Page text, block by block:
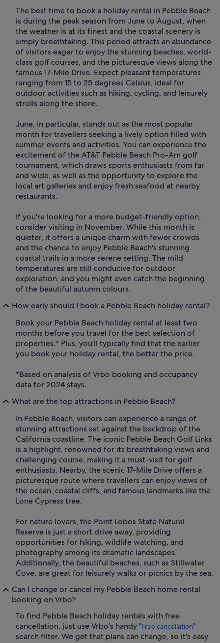
The best time to book a holiday rental in Pebble Beach
is during the peak season from June to August, when
the weather is at its finest and the coastal scenery is
simply breathtaking. This period attracts an abundance
of visitors eager to enjoy the stunning beaches, world-
class golf courses, and the picturesque views along the
famous 17-Mile Drive. Expect pleasant temperatures
ranging from 15 to 25 degrees Celsius, ideal for
outdoor activities such as hiking, cycling, and leisurely
strolls along the shore.
June, in particular, stands out as the most popular
month for travellers seeking a lively option filled with
summer events and activities. You can experience the
excitement of the AT&T Pebble Beach Pro-Am golf
tournament, which draws sports enthusiasts from far
and wide, as well as the opportunity to explore the
local art galleries and enjoy fresh seafood at nearby
restaurants.
If you're looking for a more budget-friendly option,
consider visiting in November. While this month is
quieter, it offers a unique charm with fewer crowds
and the chance to enjoy Pebble Beach's stunning
coastal trails in a more serene setting. The mild
temperatures are still conducive for outdoor
exploration, and you might even catch the beginning
of the beautiful autumn colours.
How early should I book a Pebble Beach holiday rental?
Book your Pebble Beach holiday rental at least two
months before you travel for the best selection of
properties.* Plus, you'll typically find that the earlier
you book your holiday rental, the better the price.
*Based on analysis of Vrbo booking and occupancy
data for 2024 stays.
What are the top attractions in Pebble Beach?
In Pebble Beach, visitors can experience a range of
stunning attractions set against the backdrop of the
California coastline. The iconic Pebble Beach Golf Links
is a highlight, renowned for its breathtaking views and
challenging course, making it a must-visit for golf
enthusiasts. Nearby, the scenic 17-Mile Drive offers a
picturesque route where travellers can enjoy views of
the ocean, coastal cliffs, and famous landmarks like the
Lone Cypress tree.
For nature lovers, the Point Lobos State Natural
Reserve is just a short drive away, providing
opportunities for hiking, wildlife watching, and
photography among its dramatic landscapes.
Additionally, the beautiful beaches, such as Stillwater
Cove, are great for leisurely walks or picnics by the sea.
Can I change or cancel my Pebble Beach home rental
booking on Vrbo?
To find Pebble Beach holiday rentals with free
cancellation, just use Vrbo's handy "Free cancellation"
search filter. We get that plans can change, so it's easy